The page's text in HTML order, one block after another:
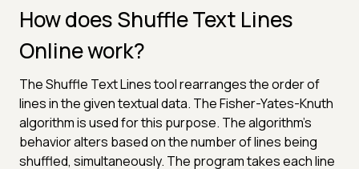
How does Shuffle Text Lines
Online work?
The Shuffle Text Lines tool rearranges the order of
lines in the given textual data. The Fisher-Yates-Knuth
algorithm is used for this purpose. The algorithm's
behavior alters based on the number of lines being
shuffled, simultaneously. The program takes each line